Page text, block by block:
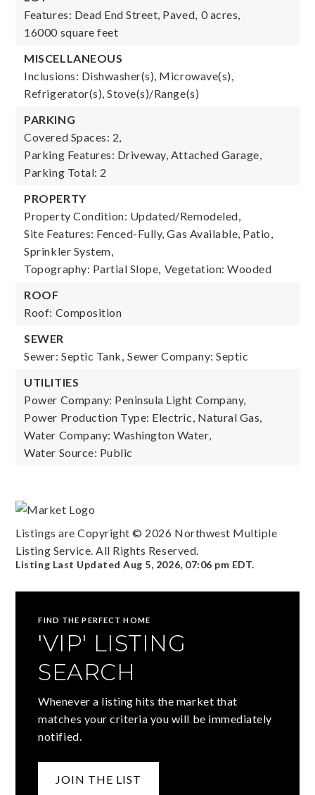
Features: Dead End Street, Paved, 0 acres,
16000 square feet
MISCELLANEOUS
Inclusions: Dishwasher(s), Microwave(s),
Refrigerator(s), Stove(s)/Range(s)
PARKING
Covered Spaces: 2,
Parking Features: Driveway, Attached Garage,
Parking Total: 2
PROPERTY
Property Condition: Updated/Remodeled,
Site Features: Fenced-Fully, Gas Available, Patio,
Sprinkler System,
Topography: Partial Slope, Vegetation: Wooded
ROOF
Roof: Composition
SEWER
Sewer: Septic Tank, Sewer Company: Septic
UTILITIES
Power Company: Peninsula Light Company,
Power Production Type: Electric, Natural Gas,
Water Company: Washington Water,
Water Source: Public
Listings are Copyright © 2026 Northwest Multiple
Listing Service. All Rights Reserved.
Listing Last UpdatedAug 5, 2026, 07:06 pm EDT.
FIND THE PERFECT HOME
'VIP' LISTING
SEARCH
Whenever a listing hits the market that
matches your criteria you will be immediately
notified.
JOIN THE LIST